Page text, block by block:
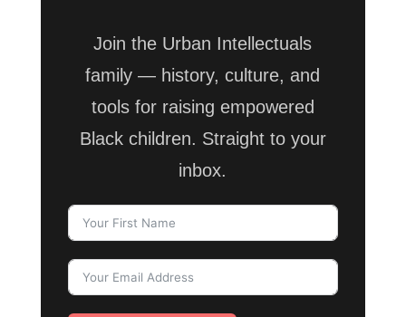
Join the Urban Intellectuals
family — history, culture, and
tools for raising empowered
Black children. Straight to your
inbox.